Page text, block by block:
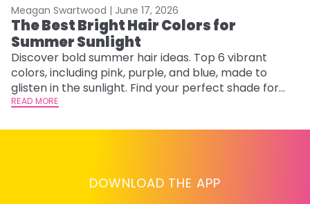
Meagan Swartwood | June 17, 2026
The Best Bright Hair Colors for
Summer Sunlight
Discover bold summer hair ideas. Top 6 vibrant
colors, including pink, purple, and blue, made to
glisten in the sunlight. Find your perfect shade for
summer.
READ MORE
DOWNLOAD THE APP